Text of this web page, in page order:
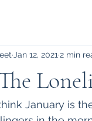
Jan 12, 2021 2 min
January is